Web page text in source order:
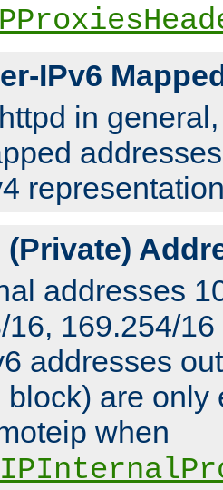
IPv6
in
(Private)
addresses
16, 169.254/
addresses
block) are only
when